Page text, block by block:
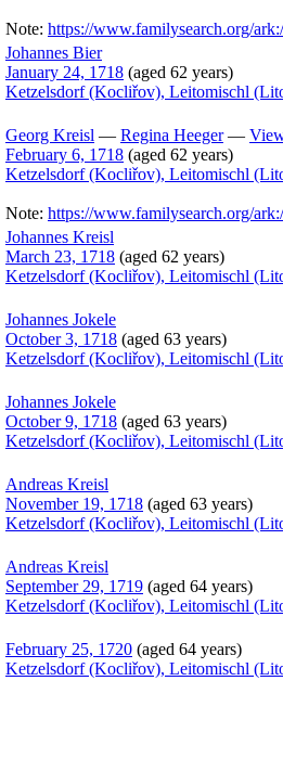
Note: https://www.familysearch.org/
Johannes Bier
January 24, 1718 (aged 62 years)
Ketzelsdorf (Kocliřov), Leitomischl
Georg Kreisl — Regina Heeger—
February 6, 1718 (aged 62 years)
Ketzelsdorf (Kocliřov), Leitomischl
Note: https://www.familysearch.org/
Johannes Kreisl
March 23, 1718 (aged 62 years)
Ketzelsdorf (Kocliřov), Leitomischl
Johannes Jokele
October 3, 1718 (aged 63 years)
Ketzelsdorf (Kocliřov), Leitomischl
Johannes Jokele
October 9, 1718 (aged 63 years)
Ketzelsdorf (Kocliřov), Leitomischl
Andreas Kreisl
November 19, 1718 (aged 63 years)
Ketzelsdorf (Kocliřov), Leitomischl
Andreas Kreisl
September 29, 1719 (aged 64 years)
Ketzelsdorf (Kocliřov), Leitomischl
February 25, 1720 (aged 64 years)
Ketzelsdorf (Kocliřov), Leitomischl